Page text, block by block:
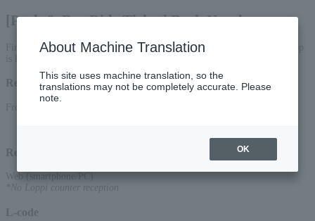
[Park & Bus Ride Ticket] Back Number
First come, first served! [Phase 2] June 28th performance. Shuttle bus stop
Reception period
From 00:00 on (Mon) to 23:59 on June 27, 2026 (Sat)
Reception method
Web (smartphone/PC)
*No Loppi counter reception
L-code
About Machine Translation
This site uses machine translation, so the
translations may not be completely accurate. Please
note.
OK